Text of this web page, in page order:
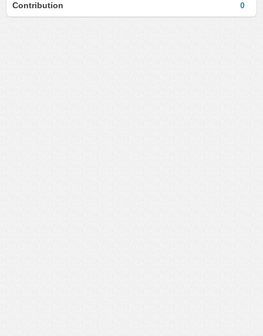
0
Contribution